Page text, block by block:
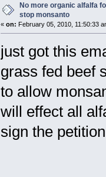
No more organic alfalfa
stop monsanto
« on: February 05, 2010, 11:50:33
just got this
grass fed beef
to allow
will effect all
sign the